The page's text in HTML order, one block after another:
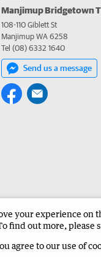
Manjimup Bridgetown
108-110 Giblett St
Manjimup WA 6258
Tel (08) 6332 1640
Send us a message
Manjimup Bridgetown
your experience on
find out more, please
agree to our use of